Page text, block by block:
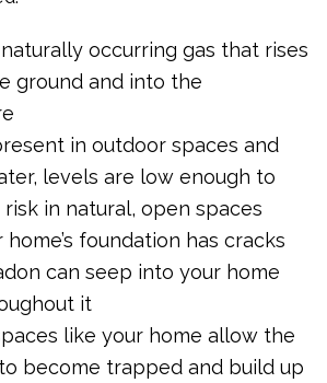
naturally occurring gas that rises
ground and into the
in outdoor spaces and
levels are low enough to
in natural, open spaces
foundation has cracks
can seep into your home
it
like your home allow the
become trapped and build up